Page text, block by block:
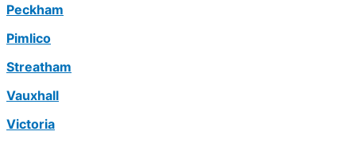
Peckham
Pimlico
Streatham
Vauxhall
Victoria